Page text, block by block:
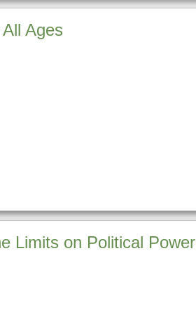
Ages
Limits on Political Power